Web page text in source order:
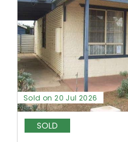
Sold on 20 Jul 2026
SOLD